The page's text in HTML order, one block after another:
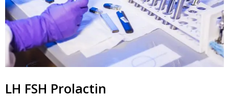
LH FSH Prolactin